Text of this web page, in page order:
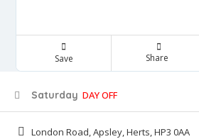
Save Share
Saturday DAY OFF
London Road, Apsley, Herts, HP3 0AA